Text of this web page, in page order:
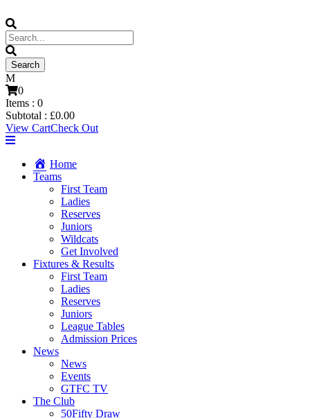
0
Items : 0
Subtotal : £0.00
View CartCheck Out
Home
Teams
First Team
Ladies
Reserves
Juniors
Wildcats
Get Involved
Fixtures & Results
First Team
Ladies
Reserves
Juniors
League Tables
Admission Prices
News
News
Events
GTFC TV
The Club
50Fifty Draw